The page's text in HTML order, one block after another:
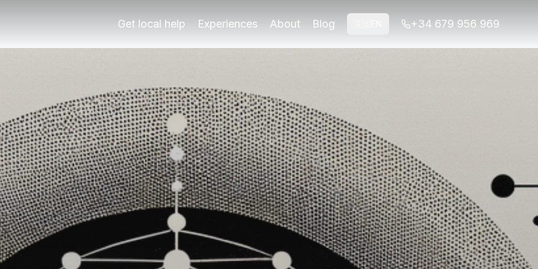
Korean audio tour. Explore at your pace with local insights.
Korean audio tour. Explore at your pace with local insights.
Granada's Korean audio tour, focusing on the Alhambra and Albaicín. This self-guided experience offers
exploration of two of Granada's most iconic sites: the Alhambra and the Albaicín. This tour is tailored
the early morning or late afternoon. These times not only help avoid the peak tourist crowds but also offer the
Play Granada is priced between €20 and €30 per person, depending on the season and any additional
tour?
are some insider tips to enhance your experience: First, download the audio guide in advance to ensure
engaging experiences for its visitors. With over 20 years of expertise in guiding tours through Granada, they
tour?
on the Korean audio tour of the Alhambra and Albaicín. One frequent error is underestimating the time
The Alhambra is a UNESCO World Heritage site known for its Islamic architecture, while the Albaicín offers a
Get local help Experiences About Blog +34 679 956 969